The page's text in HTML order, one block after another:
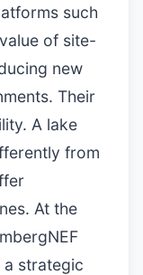
such
of site-
new
Their
A lake
from
At the
a strategic